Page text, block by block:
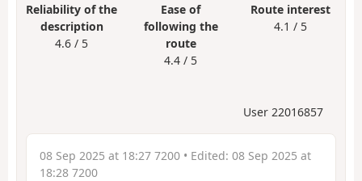
Reliability of the
description
4.6 / 5
Ease of
following the
route
4.4 / 5
Route interest
4.1 / 5
User 22016857
08 Sep 2025 at 18:27 7200 • Edited: 08 Sep 2025 at
18:28 7200